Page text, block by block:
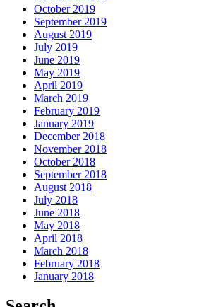
October 2019
September 2019
August 2019
July 2019
June 2019
May 2019
April 2019
March 2019
February 2019
January 2019
December 2018
November 2018
October 2018
September 2018
August 2018
July 2018
June 2018
May 2018
April 2018
March 2018
February 2018
January 2018